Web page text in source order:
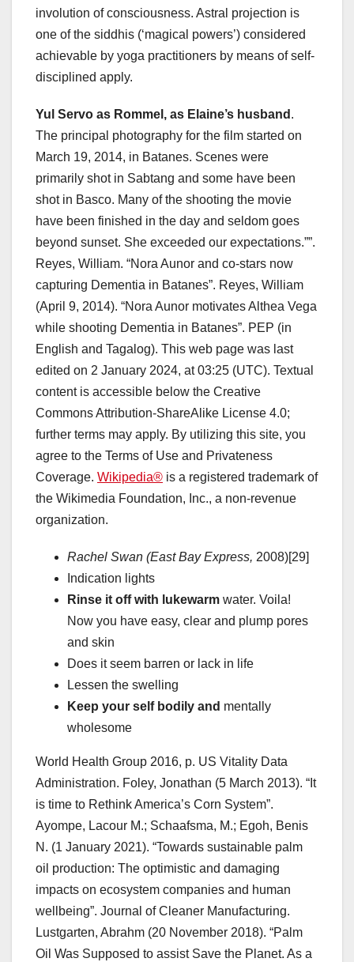
involution of consciousness. Astral projection is
one of the siddhis (‘magical powers’) considered
achievable by yoga practitioners by means of self-
disciplined apply.
Yul Servo as Rommel, as Elaine’s husband .
The principal photography for the film started on
March 19, 2014, in Batanes. Scenes were
primarily shot in Sabtang and some have been
shot in Basco. Many of the shooting the movie
have been finished in the day and seldom goes
beyond sunset. She exceeded our expectations.””.
Reyes, William. “Nora Aunor and co-stars now
capturing Dementia in Batanes”. Reyes, William
(April 9, 2014). “Nora Aunor motivates Althea Vega
while shooting Dementia in Batanes”. PEP (in
English and Tagalog). This web page was last
edited on 2 January 2024, at 03:25 (UTC). Textual
content is accessible below the Creative
Commons Attribution-ShareAlike License 4.0;
further terms may apply. By utilizing this site, you
agree to the Terms of Use and Privateness
Coverage. Wikipedia® is a registered trademark of
the Wikimedia Foundation, Inc., a non-revenue
organization.
Rachel Swan (East Bay Express, 2008)[29]
Indication lights
Rinse it off with lukewarm water. Voila!
Now you have easy, clear and plump pores
and skin
Does it seem barren or lack in life
Lessen the swelling
Keep your self bodily and mentally
wholesome
World Health Group 2016, p. US Vitality Data
Administration. Foley, Jonathan (5 March 2013). “It
is time to Rethink America’s Corn System”.
Ayompe, Lacour M.; Schaafsma, M.; Egoh, Benis
N. (1 January 2021). “Towards sustainable palm
oil production: The optimistic and damaging
impacts on ecosystem companies and human
wellbeing”. Journal of Cleaner Manufacturing.
Lustgarten, Abrahm (20 November 2018). “Palm
Oil Was Supposed to assist Save the Planet. As a